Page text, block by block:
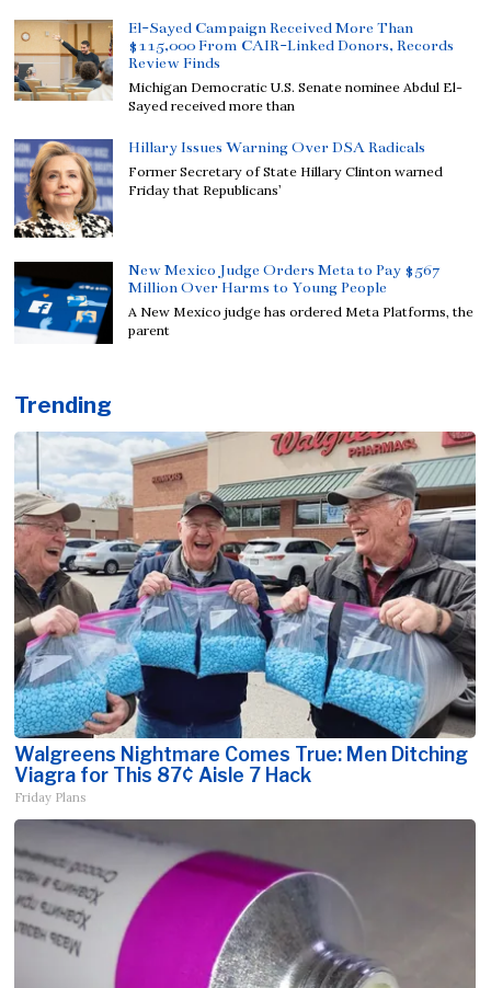
El-Sayed Campaign Received More Than
$115,000 From CAIR-Linked Donors, Records
Review Finds
Michigan Democratic U.S. Senate nominee Abdul El-
Sayed received more than
Hillary Issues Warning Over DSA Radicals
Former Secretary of State Hillary Clinton warned
Friday that Republicans’
New Mexico Judge Orders Meta to Pay $567
Million Over Harms to Young People
A New Mexico judge has ordered Meta Platforms, the
parent
Trending
Walgreens Nightmare Comes True: Men Ditching
Viagra for This 87¢ Aisle 7 Hack
Friday Plans